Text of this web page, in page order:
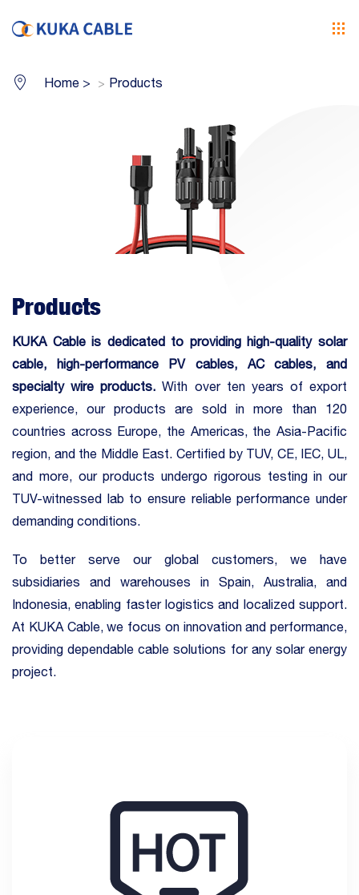
Home > Products
Products
KUKA Cable is dedicated to providing high-quality solar
cable, high-performance PV cables, AC cables, and
specialty wire products. With over ten years of export
experience, our products are sold in more than 120
countries across Europe, the Americas, the Asia-Pacific
region, and the Middle East. Certified by TUV, CE, IEC, UL,
and more, our products undergo rigorous testing in our
TUV-witnessed lab to ensure reliable performance under
demanding conditions.
To better serve our global customers, we have
subsidiaries and warehouses in Spain, Australia, and
Indonesia, enabling faster logistics and localized support.
At KUKA Cable, we focus on innovation and performance,
providing dependable cable solutions for any solar energy
project.